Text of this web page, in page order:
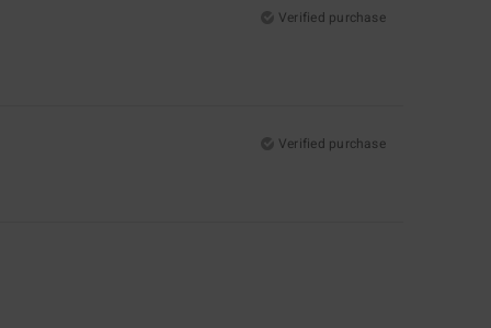
Verified purchase
Verified purchase